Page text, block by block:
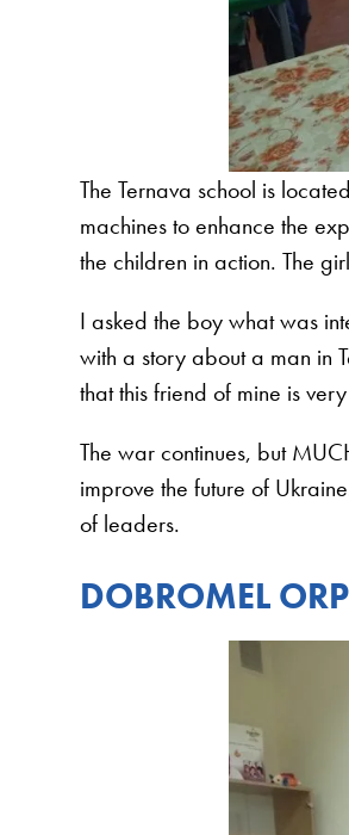
The Ternava school is
machines to enhance the
the children in action. The
I asked the boy what was
with a story about a man in
that this friend of mine is
The war continues, but
improve the future of
of leaders.
DOBROMEL